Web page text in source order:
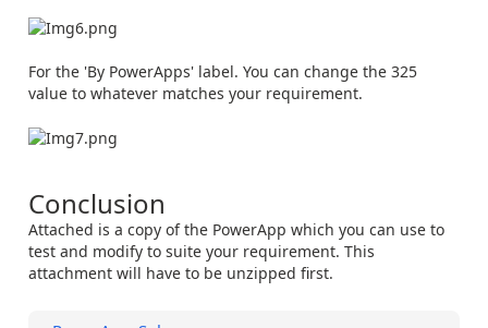
For the 'By PowerApps' label. You can change the 325
value to whatever matches your requirement.
Conclusion
Attached is a copy of the PowerApp which you can use to
test and modify to suite your requirement. This
attachment will have to be unzipped first.